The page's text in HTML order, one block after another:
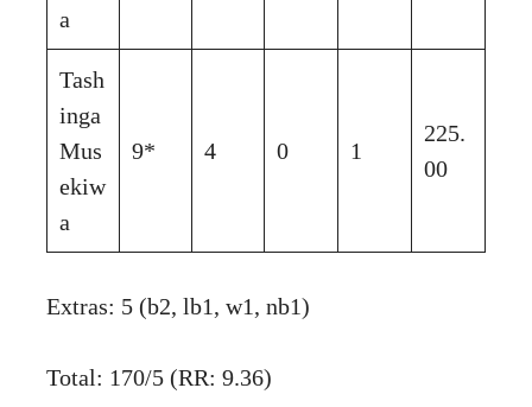
a
Tash
inga
Mus
ekiw
a
9* 4 0 1
225.
00
Extras: 5 (b2, lb1, w1, nb1)
Total: 170/5 (RR: 9.36)